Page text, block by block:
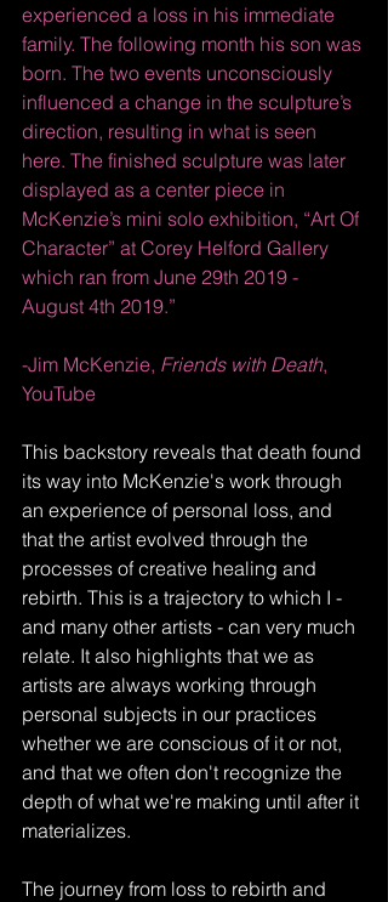
experienced a loss in his immediate
family. The following month his son was
born. The two events unconsciously
influenced a change in the sculpture’s
direction, resulting in what is seen
here. The finished sculpture was later
displayed as a center piece in
McKenzie’s mini solo exhibition, “Art Of
Character” at Corey Helford Gallery
which ran from June 29th 2019 -
August 4th 2019.”
-Jim McKenzie, Friends with Death,
YouTube
This backstory reveals that death found
its way into McKenzie's work through
an experience of personal loss, and
that the artist evolved through the
processes of creative healing and
rebirth. This is a trajectory to which I -
and many other artists - can very much
relate. It also highlights that we as
artists are always working through
personal subjects in our practices
whether we are conscious of it or not,
and that we often don't recognize the
depth of what we're making until after it
materializes.
The journey from loss to rebirth and